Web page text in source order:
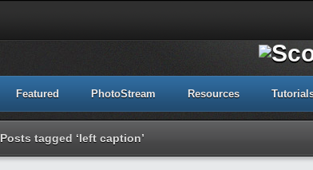
Featured PhotoStream Resources
Posts tagged ‘left caption’